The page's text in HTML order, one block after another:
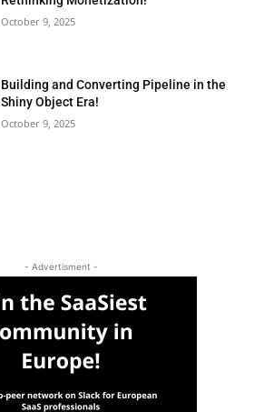
October 9, 2025
Building and Converting Pipeline in the
Shiny Object Era!
October 9, 2025
- Advertisment -